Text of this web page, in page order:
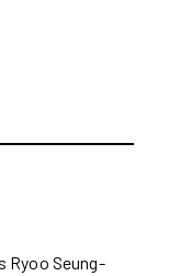
Ryoo Seung-